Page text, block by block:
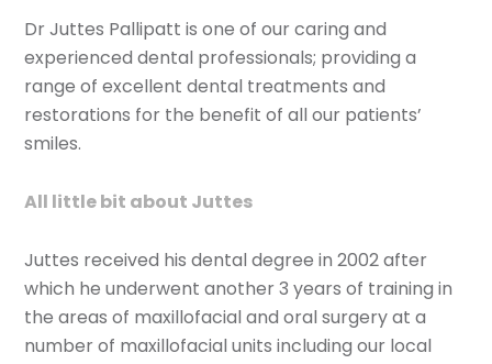
Dr Juttes Pallipatt is one of our caring and
experienced dental professionals; providing a
range of excellent dental treatments and
restorations for the benefit of all our patients’
smiles.
All little bit about Juttes
Juttes received his dental degree in 2002 after
which he underwent another 3 years of training in
the areas of maxillofacial and oral surgery at a
number of maxillofacial units including our local